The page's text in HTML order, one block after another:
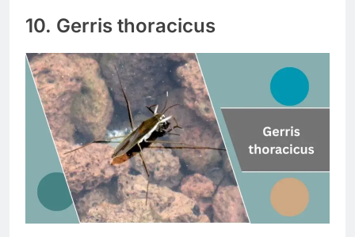
10. Gerris thoracicus